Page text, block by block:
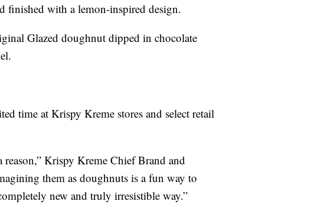
with a lemon-inspired design.
Glazed doughnut dipped in chocolate
time at Krispy Kreme stores and select retail
Krispy Kreme Chief Brand and
them as doughnuts is a fun way to
new and truly irresistible way.”